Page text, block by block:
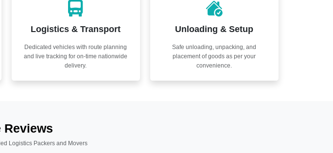
Logistics & Transport
Dedicated vehicles with route planning
and live tracking for on-time nationwide
delivery.
Unloading & Setup
Safe unloading, unpacking, and
placement of goods as per your
convenience.
Reviews
Logistics Packers and Movers